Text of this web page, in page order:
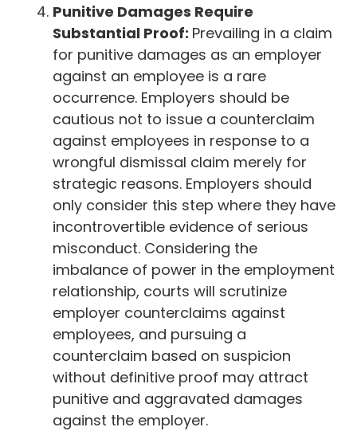
Punitive Damages Require
Substantial Proof: Prevailing in a claim
for punitive damages as an employer
against an employee is a rare
occurrence. Employers should be
cautious not to issue a counterclaim
against employees in response to a
wrongful dismissal claim merely for
strategic reasons. Employers should
only consider this step where they have
incontrovertible evidence of serious
misconduct. Considering the
imbalance of power in the employment
relationship, courts will scrutinize
employer counterclaims against
employees, and pursuing a
counterclaim based on suspicion
without definitive proof may attract
punitive and aggravated damages
against the employer.